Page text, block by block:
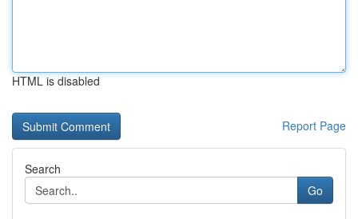
HTML is disabled
Report Page
Search
Go